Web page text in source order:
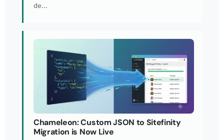
de...
Chameleon: Custom JSON to Sitefinity
Migration is Now Live